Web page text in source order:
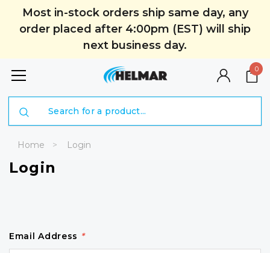
Most in-stock orders ship same day, any
order placed after 4:00pm (EST) will ship
next business day.
0
Home Login
Login
Email Address *